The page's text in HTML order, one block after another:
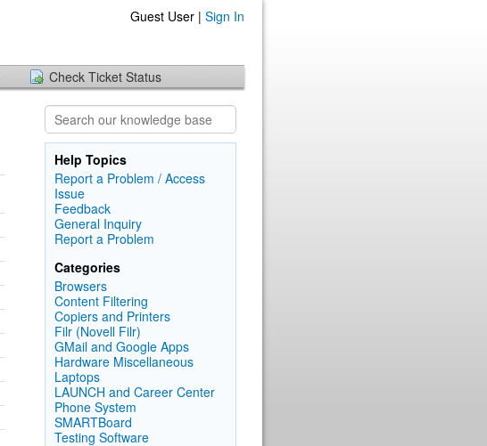
Guest User | Sign In
Check Ticket Status
Help Topics
Report a Problem / Access
Issue
Feedback
General Inquiry
Report a Problem
Categories
Browsers
Content Filtering
Copiers and Printers
Filr (Novell Filr)
GMail and Google Apps
Hardware Miscellaneous
Laptops
LAUNCH and Career Center
Phone System
SMARTBoard
Testing Software